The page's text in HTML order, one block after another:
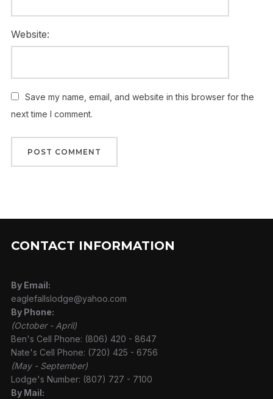
Website:
Save my name, email, and website in this browser for the
next time I comment.
CONTACT INFORMATION
By Email:
eaglefallslodge@yahoo.com
By Phone:
(October - April)
Ben's Cell Phone: (806) 420 - 8647
Nate's Cell Phone: (720) 425 - 6756
(May - September)
Lodge's Number: (807) 727 - 7100
By Mail: